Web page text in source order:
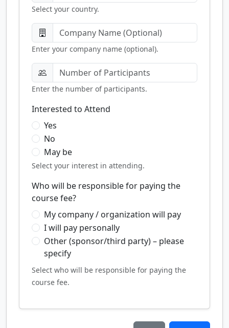
Select your country.
Enter your company name (optional).
Enter the number of participants.
Interested to Attend
Yes
No
May be
Select your interest in attending.
Who will be responsible for paying the
course fee?
My company / organization will pay
I will pay personally
Other (sponsor/third party) – please
specify
Select who will be responsible for paying the
course fee.